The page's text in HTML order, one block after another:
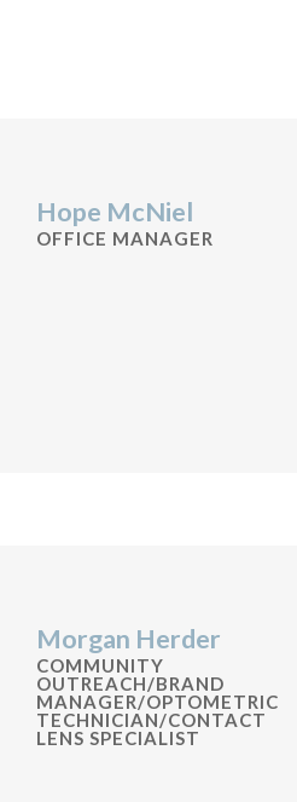
Hope McNiel
OFFICE MANAGER
Morgan Herder
COMMUNITY
OUTREACH/BRAND
MANAGER/OPTOMETRIC
TECHNICIAN/CONTACT
LENS SPECIALIST